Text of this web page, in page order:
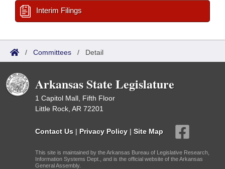
Interim Filings
/ Committees / Detail
Arkansas State Legislature
1 Capitol Mall, Fifth Floor
Little Rock, AR 72201
Contact Us | Privacy Policy | Site Map
This site is maintained by the Arkansas Bureau of Legislative Research,
Information Systems Dept., and is the official website of the Arkansas
General Assembly.